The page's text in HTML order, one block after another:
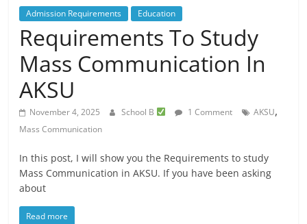
Admission Requirements Education
Requirements To Study
Mass Communication In
AKSU
November 4, 2025 School B 1 Comment AKSU,
Mass Communication
In this post, I will show you the Requirements to study
Mass Communication in AKSU. If you have been asking
about
Read more